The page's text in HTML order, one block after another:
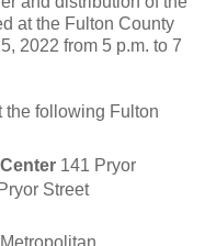
at the Fulton County
2022 from 5 p.m. to 7
following Fulton
141 Pryor
Street